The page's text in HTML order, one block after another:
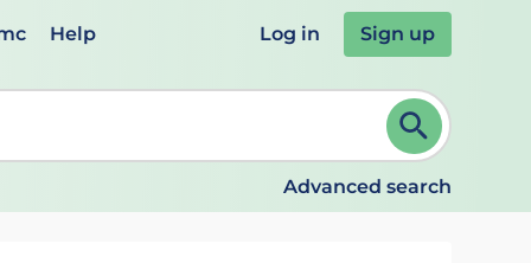
Help Log in Sign up
and ENTER to select. Continue typing to refine.
Advanced search